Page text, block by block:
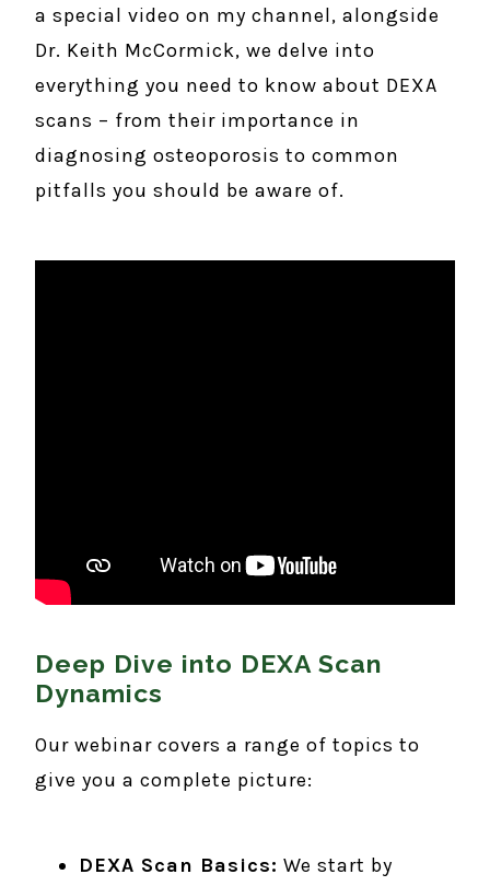
a special video on my channel, alongside
Dr. Keith McCormick, we delve into
everything you need to know about DEXA
scans – from their importance in
diagnosing osteoporosis to common
pitfalls you should be aware of.
Deep Dive into DEXA Scan
Dynamics
Our webinar covers a range of topics to
give you a complete picture:
DEXA Scan Basics: We start by